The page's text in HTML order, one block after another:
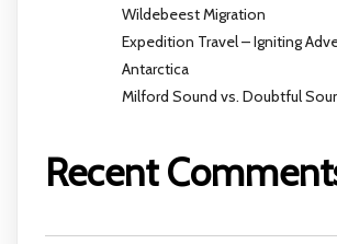
Wildebeest Migration
Expedition Travel – Igniting
Antarctica
Milford Sound vs. Doubtful
Recent